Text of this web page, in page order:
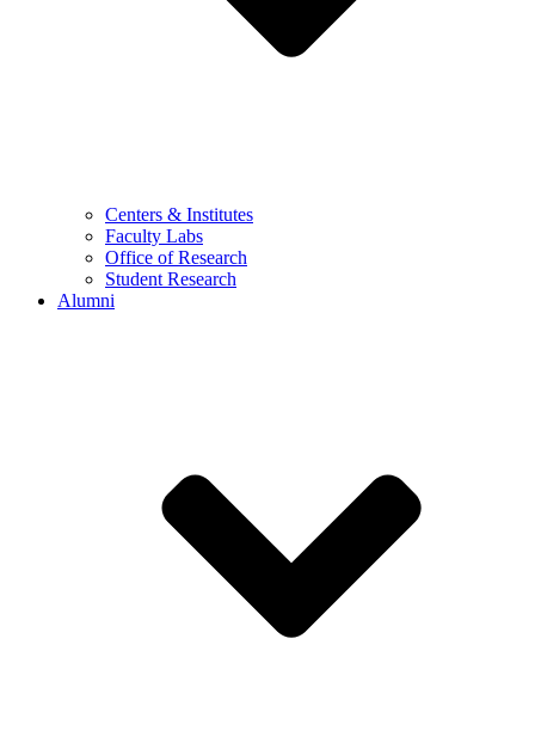
Centers & Institutes
Faculty Labs
Office of Research
Student Research
Alumni